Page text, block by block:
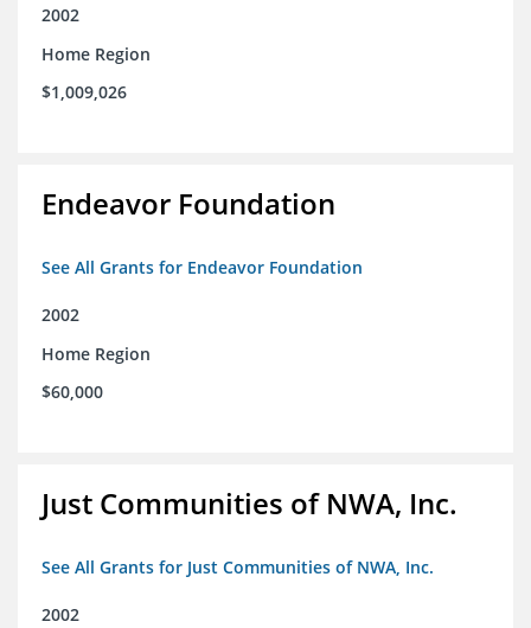
2002
Home Region
$1,009,026
Endeavor Foundation
See All Grants for Endeavor Foundation
2002
Home Region
$60,000
Just Communities of NWA, Inc.
See All Grants for Just Communities of NWA, Inc.
2002